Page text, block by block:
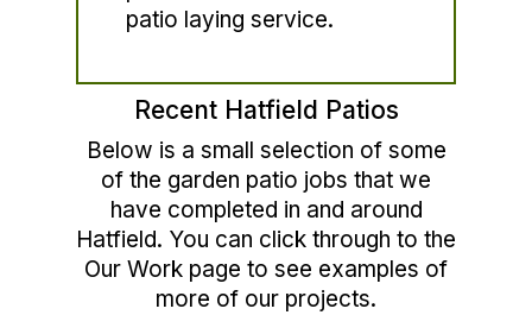
patio laying service.
Recent Hatfield Patios
Below is a small selection of some
of the garden patio jobs that we
have completed in and around
Hatfield. You can click through to the
Our Work page to see examples of
more of our projects.